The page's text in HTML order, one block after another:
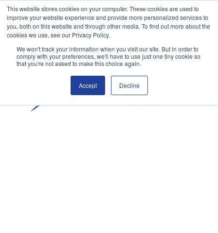
This website stores cookies on your computer. These cookies are used to
improve your website experience and provide more personalized services to
you, both on this website and through other media. To find out more about the
cookies we use, see our Privacy Policy.
We won't track your information when you visit our site. But in order to
comply with your preferences, we'll have to use just one tiny cookie so
that you're not asked to make this choice again.
Accept Decline